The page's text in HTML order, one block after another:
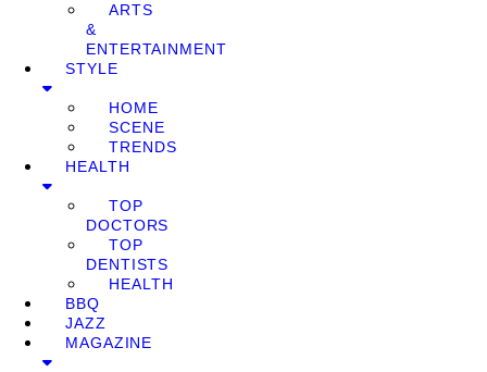
ARTS
&
ENTERTAINMENT
STYLE
HOME
SCENE
TRENDS
HEALTH
TOP
DOCTORS
TOP
DENTISTS
HEALTH
BBQ
JAZZ
MAGAZINE